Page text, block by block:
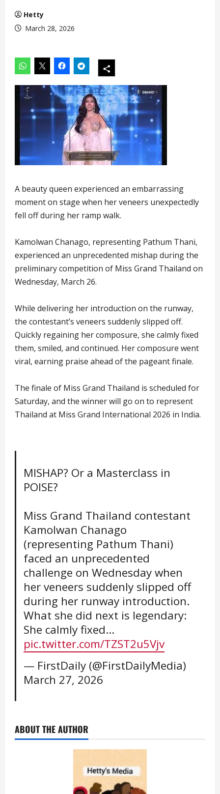
Hetty
March 28, 2026
A beauty queen experienced an embarrassing
moment on stage when her veneers unexpectedly
fell off during her ramp walk.
Kamolwan Chanago, representing Pathum Thani,
experienced an unprecedented mishap during the
preliminary competition of Miss Grand Thailand on
Wednesday, March 26.
While delivering her introduction on the runway,
the contestant’s veneers suddenly slipped off.
Quickly regaining her composure, she calmly fixed
them, smiled, and continued. Her composure went
viral, earning praise ahead of the pageant finale.
The finale of Miss Grand Thailand is scheduled for
Saturday, and the winner will go on to represent
Thailand at Miss Grand International 2026 in India.
MISHAP? Or a Masterclass in
POISE?
Miss Grand Thailand contestant
Kamolwan Chanago
(representing Pathum Thani)
faced an unprecedented
challenge on Wednesday when
her veneers suddenly slipped off
during her runway introduction.
What she did next is legendary:
She calmly fixed…
pic.twitter.com/TZST2u5Vjv
— FirstDaily (@FirstDailyMedia)
March 27, 2026
ABOUT THE AUTHOR